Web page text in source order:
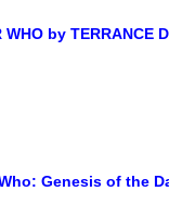
WHO by
Genesis of the